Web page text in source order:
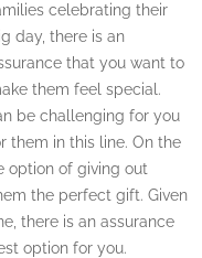
celebrating their
day, there is an
that you want to
them feel special.
be challenging for you
them in this line. On the
option of giving out
the perfect gift. Given
there is an assurance
option for you.